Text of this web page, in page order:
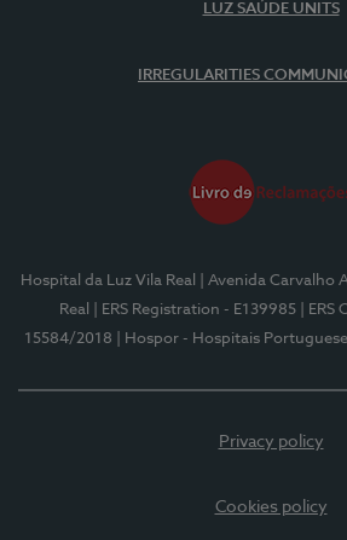
LUZ SAÚDE UNITS
IRREGULARITIES
Hospital da Luz Vila Real
| Avenida Carvalho
Real
| ERS Registration - E139985
|
15584/2018
| Hospor - Hospitais
Privacy policy
Cookies policy